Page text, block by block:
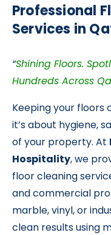
Professional
Services in
“Shining Floors.
Hundreds Across
Keeping your floors
it’s about hygiene,
of your property. At
Hospitality, we
floor cleaning
and commercial
marble, vinyl, or
clean results using